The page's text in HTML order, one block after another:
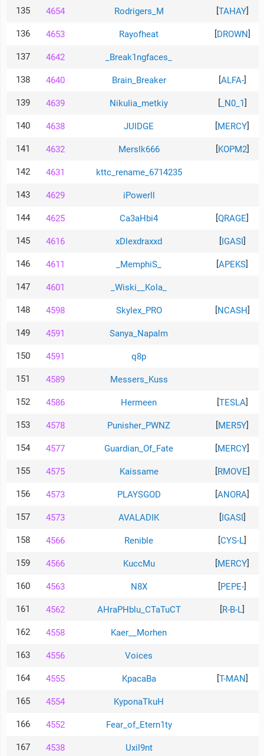
135 4654 Rodrigers_M TAHAY]
136 4653 Rayofheat DROWN
137 4642 _Break1ngfaces_
138 4640 Brain_Breaker ALFA-]
139 4639 Nikulia_metkiy _N0_1
140 4638 JUlDGE MERCY
141 4632 Merslk666 KOPM2]
142 4631 kttc_rename_6714235
143 4629 iPowerll
144 4625 Ca3aHbi4 QRAGE
145 4616 xDlexdraxxd IGASI
146 4611 _MemphiS_ APEKS
147 4601 _Wiski__Kola_
148 4598 Skylex_PRO NCASH
149 4591 Sanya_Napalm
150 4591 q8p
151 4589 Messers_Kuss
152 4586 Hermeen TESLA
153 4578 Punisher_PWNZ MER5Y
154 4577 Guardian_Of_Fate MERCY
155 4575 Kaissame RMOVE
156 4573 PLAYSGOD ANORA
157 4573 AVALADIK IGASI
158 4566 Renible CYS-L
159 4566 KuccMu MERCY
160 4563 N8X PEPE-
161 4562 AHraPHblu_CTaTuCT R-B-L
162 4558 Kaer__Morhen
163 4556 Voices
164 4555 KpacaBa T-MAN
165 4554 KyponaTkuH
166 4552 Fear_of_Etern1ty
167 4538 Uxil9nt